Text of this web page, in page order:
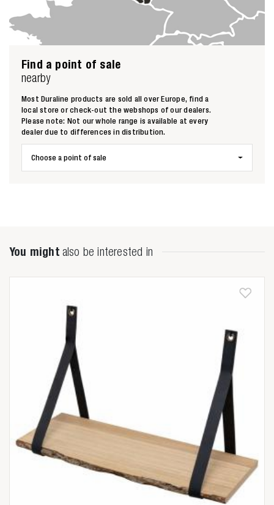
Zoeken naar
Anderen zochten ook
Find a point of sale
nearby
Most Duraline products are sold all over Europe, find a
local store or check-out the webshops of our dealers.
Please note: Not our whole range is available at every
dealer due to differences in distribution.
Choose a point of sale
You might also be interested in